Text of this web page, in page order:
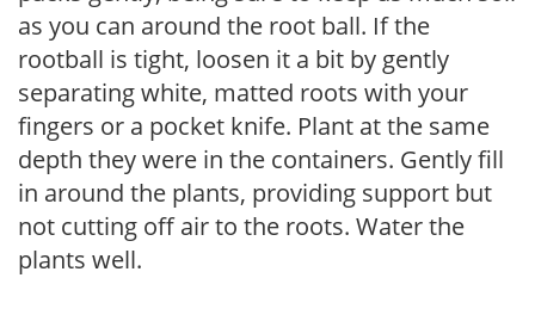
as you can around the root ball. If the
rootball is tight, loosen it a bit by gently
separating white, matted roots with your
fingers or a pocket knife. Plant at the same
depth they were in the containers. Gently fill
in around the plants, providing support but
not cutting off air to the roots. Water the
plants well.